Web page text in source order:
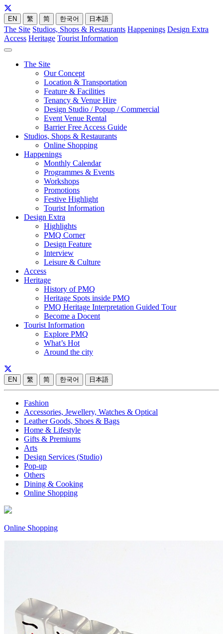
EN 繁 简 한국어 日本語
The Site Studios, Shops & Restaurants Happenings Design Extra
Access Heritage Tourist Information
The Site
Our Concept
Location & Transportation
Feature & Facilities
Tenancy & Venue Hire
Design Studio / Popup / Commercial
Event Venue Rental
Barrier Free Access Guide
Studios, Shops & Restaurants
Online Shopping
Happenings
Monthly Calendar
Programmes & Events
Workshops
Promotions
Festive Highlight
Tourist Information
Design Extra
Highlights
PMQ Corner
Design Feature
Interview
Leisure & Culture
Access
Heritage
History of PMQ
Heritage Spots inside PMQ
PMQ Heritage Interpretation Guided Tour
Become a Docent
Tourist Information
Explore PMQ
What’s Hot
Around the city
EN 繁 简 한국어 日本語
Fashion
Accessories, Jewellery, Watches & Optical
Leather Goods, Shoes & Bags
Home & Lifestyle
Gifts & Premiums
Arts
Design Services (Studio)
Pop-up
Others
Dining & Cooking
Online Shopping
Online Shopping